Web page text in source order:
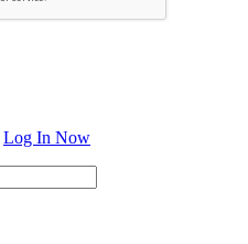
Log In Now